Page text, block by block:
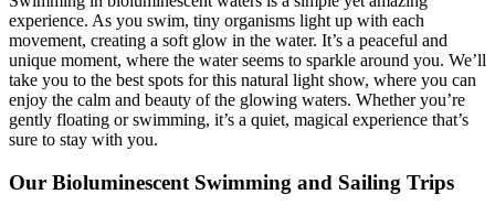
experience. As you swim, tiny organisms light up with each
movement, creating a soft glow in the water. It’s a peaceful and
unique moment, where the water seems to sparkle around you. We’ll
take you to the best spots for this natural light show, where you can
enjoy the calm and beauty of the glowing waters. Whether you’re
gently floating or swimming, it’s a quiet, magical experience that’s
sure to stay with you.
Our Bioluminescent Swimming and Sailing Trips